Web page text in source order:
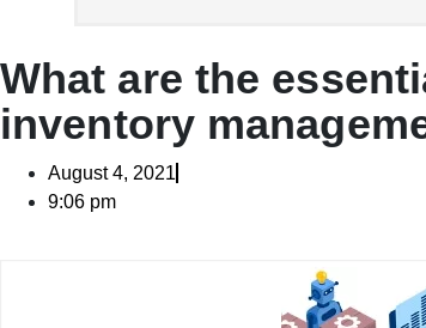
What are the
inventory
August 4, 2021
9:06 pm